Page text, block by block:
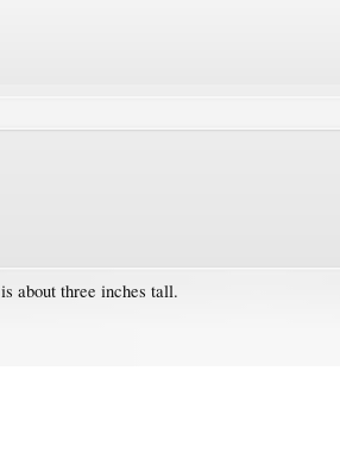
about three inches tall.